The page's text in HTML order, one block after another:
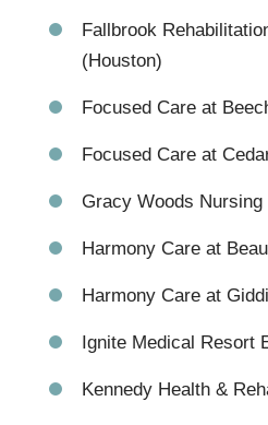
Fallbrook
(Houston)
Focused Care at
Focused Care at
Gracy Woods
Harmony Care at
Harmony Care at
Ignite Medical Resort
Kennedy Health &